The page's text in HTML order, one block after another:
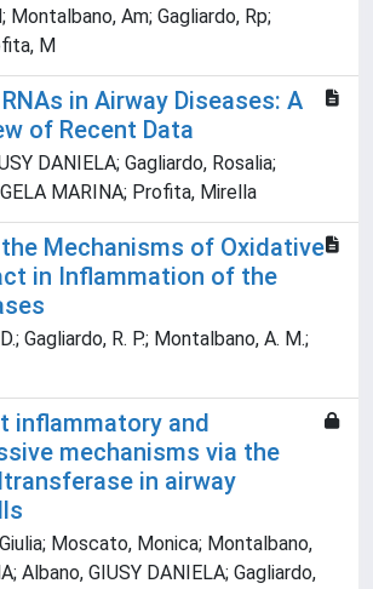
Montalbano, Am; Gagliardo, Rp;
M
in Airway Diseases: A
of Recent Data
DANIELA; Gagliardo, Rosalia;
MARINA; Profita, Mirella
Mechanisms of Oxidative
in Inflammation of the
Gagliardo, R. P.; Montalbano, A. M.;
inflammatory and
mechanisms via the
in airway
Moscato, Monica; Montalbano,
Albano, GIUSY DANIELA; Gagliardo,